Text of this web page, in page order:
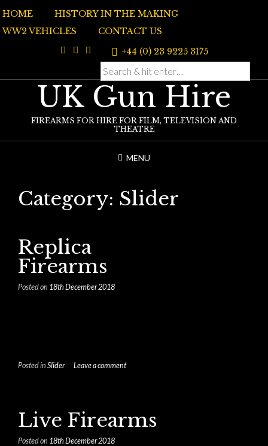
to
content
HOME
HISTORY IN THE MAKING
WW2 VEHICLES
CONTACT US
+44 (0) 23 9225 3175
UK Gun Hire
FIREARMS FOR HIRE FOR FILM, TELEVISION AND
THEATRE
MENU
Category: Slider
Replica
Firearms
Posted on 18th December 2018
Posted in Slider Leave a comment
Live Firearms
Posted on 18th December 2018